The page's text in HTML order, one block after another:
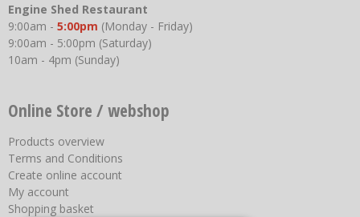
Engine Shed Restaurant
9:00am - 5:00pm (Monday - Friday)
9:00am - 5:00pm (Saturday)
10am - 4pm (Sunday)
Online Store / webshop
Products overview
Terms and Conditions
Create online account
My account
Shopping basket